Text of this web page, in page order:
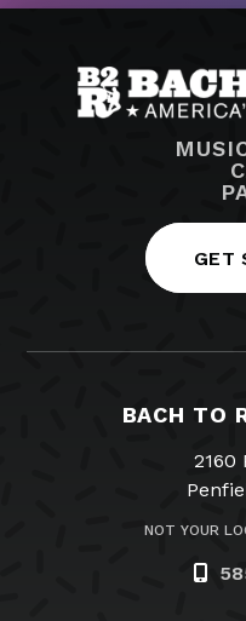
GET
BACH TO
2160
NOT YOUR